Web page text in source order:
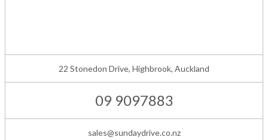
22 Stonedon Drive, Highbrook, Auckland
09 9097883
sales@sundaydrive.co.nz